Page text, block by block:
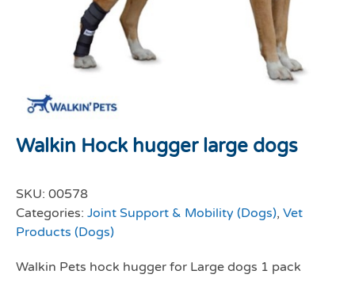
Walkin Hock hugger large dogs
SKU: 00578
Categories: Joint Support & Mobility (Dogs), Vet
Products (Dogs)
Walkin Pets hock hugger for Large dogs 1 pack